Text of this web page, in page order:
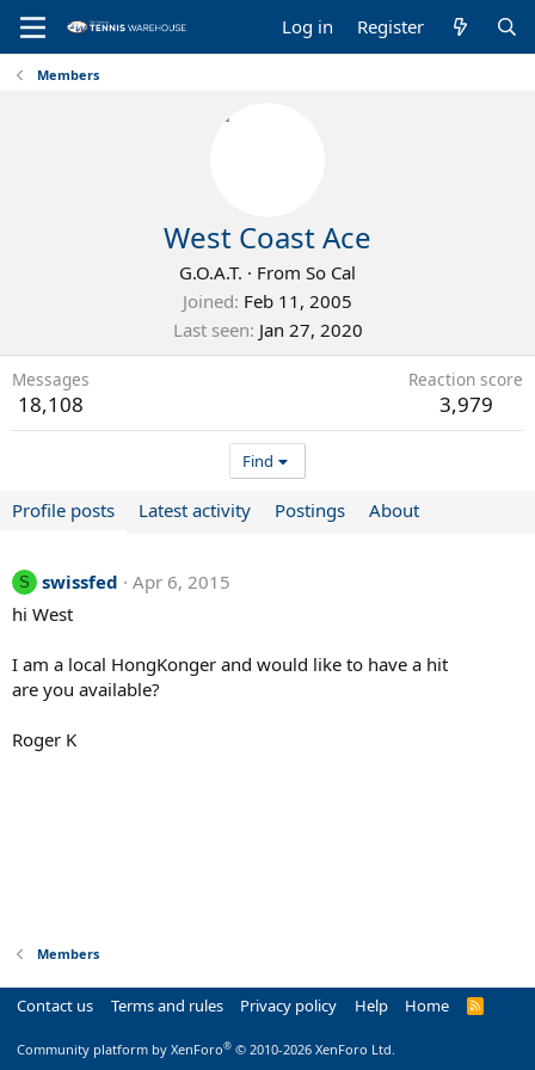
Log in Register
Members
West Coast Ace
G.O.A.T. · From So Cal
Joined Feb 11, 2005
Last seen Jan 27, 2020
Messages
18,108
Reaction score
3,979
Find
Profile posts Latest activity Postings About
S swissfed
Apr 6, 2015
hi West
I am a local HongKonger and would like to have a hit
are you available?
Roger K
Members
Contact us Terms and rules Privacy policy Help Home
R
Community platform by XenForo® © 2010-2026 XenForo Ltd.